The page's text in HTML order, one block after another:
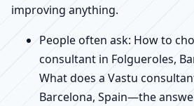
improving anything.
People often ask: How to
consultant in Folgueroles,
What does a Vastu
Barcelona, Spain—the